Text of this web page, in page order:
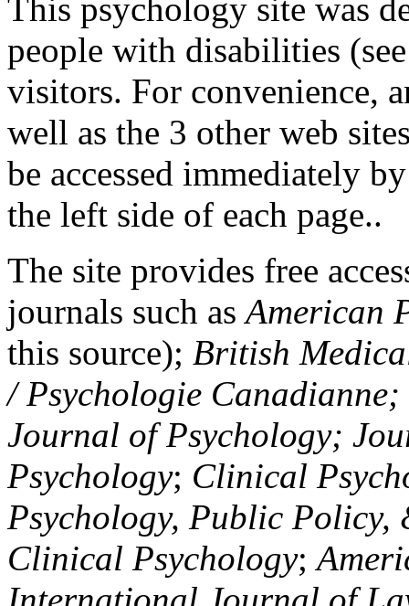
This psychology site was
people with disabilities
visitors. For convenience,
well as the 3 other web
be accessed immediately
the left side of each page..
The site provides free
journals such asAmerican
this source); British
/ Psychologie
Journal of Psychology;
Psychology; Clinical
Psychology, Public Policy,
Clinical Psychology;